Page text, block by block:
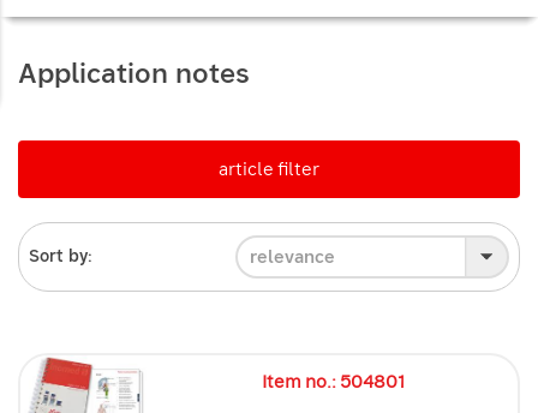
Application notes
article filter
Sort by: relevance
Item no.: 504801